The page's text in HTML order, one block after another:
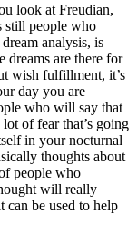
look at Freudian,
still people who
analysis, is
dreams are there for
wish fulfillment, it’s
day you are
who will say that
of fear that’s going
in your nocturnal
thoughts about
people who
will really
can be used to help